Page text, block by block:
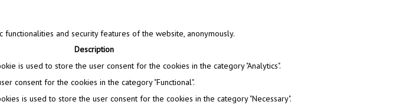
and security features of the website, anonymously.
Description
is used to store the user consent for the cookies in the category "Analytics".
consent for the cookies in the category "Functional".
is used to store the user consent for the cookies in the category "Necessary".